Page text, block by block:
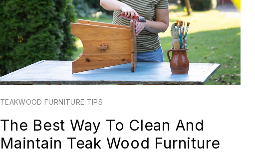
TEAKWOOD FURNITURE TIPS
The Best Way To Clean And
Maintain Teak Wood Furniture